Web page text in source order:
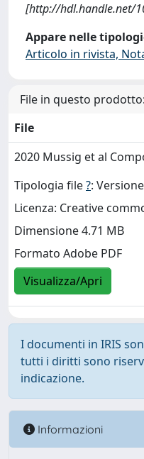
[http://hdl.handle.net/
Appare nelle
Articolo in rivista,
File in questo prodotto:
File
2020 Mussig et al
Tipologia file?:
Licenza: Creative
Dimensione 4.71 MB
Formato Adobe PDF
Visualizza/Apri
I documenti in IRIS
tutti i diritti sono
indicazione.
Informazioni